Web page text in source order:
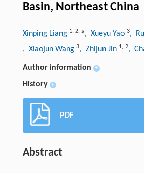
Basin, Northeast China
Xinping Liang 1, 2, a, Xueyu Yao 3,
, Xiaojun Wang 3, Zhijun Jin 1, 2,
Author information +
History +
PDF
Abstract